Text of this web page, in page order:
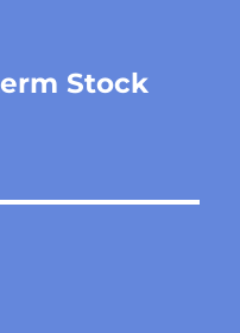
Stock